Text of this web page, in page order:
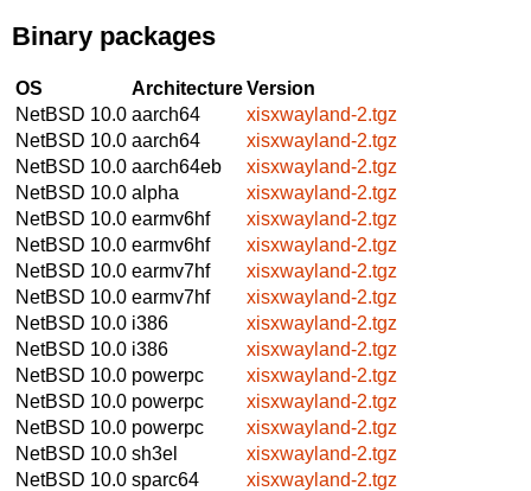
Binary packages
OS ArchitectureVersion
NetBSD 10.0 aarch64
xisxwayland-2.tgz
NetBSD 10.0 aarch64
xisxwayland-2.tgz
NetBSD 10.0 aarch64eb
xisxwayland-2.tgz
NetBSD 10.0 alpha
xisxwayland-2.tgz
NetBSD 10.0 earmv6hf
xisxwayland-2.tgz
NetBSD 10.0 earmv6hf
xisxwayland-2.tgz
NetBSD 10.0 earmv7hf
xisxwayland-2.tgz
NetBSD 10.0 earmv7hf
xisxwayland-2.tgz
NetBSD 10.0 i386
xisxwayland-2.tgz
NetBSD 10.0 i386
xisxwayland-2.tgz
NetBSD 10.0 powerpc
xisxwayland-2.tgz
NetBSD 10.0 powerpc
xisxwayland-2.tgz
NetBSD 10.0 powerpc
xisxwayland-2.tgz
NetBSD 10.0 sh3el
xisxwayland-2.tgz
NetBSD 10.0 sparc64
xisxwayland-2.tgz